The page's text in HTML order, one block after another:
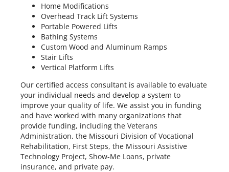
Home Modifications
Overhead Track Lift Systems
Portable Powered Lifts
Bathing Systems
Custom Wood and Aluminum Ramps
Stair Lifts
Vertical Platform Lifts
Our certified access consultant is available to evaluate
your individual needs and develop a system to
improve your quality of life. We assist you in funding
and have worked with many organizations that
provide funding, including the Veterans
Administration, the Missouri Division of Vocational
Rehabilitation, First Steps, the Missouri Assistive
Technology Project, Show-Me Loans, private
insurance, and private pay.